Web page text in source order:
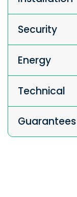
Security
Energy
Technical
Guarantees